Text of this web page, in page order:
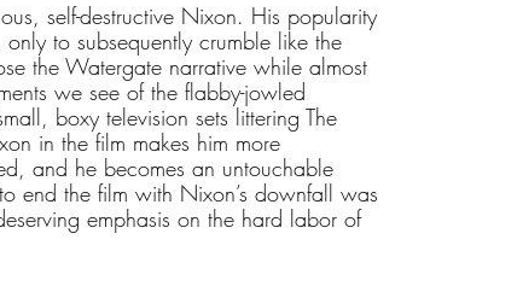
self-destructive Nixon. His popularity
to subsequently crumble like the
the Watergate narrative while almost
we see of the flabby-jowled
boxy television sets littering The
in the film makes him more
and he becomes an untouchable
end the film with Nixon’s downfall was
emphasis on the hard labor of